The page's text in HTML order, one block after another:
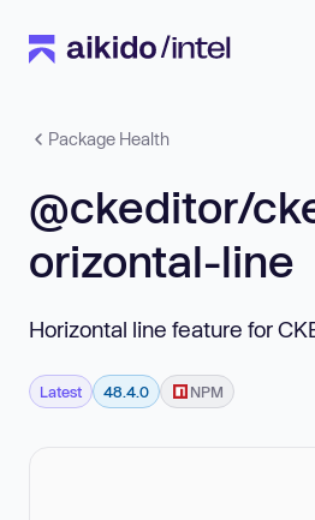
Package Health
@ckeditor/
orizontal-line
Horizontal line feature for
Latest 48.4.0 NPM